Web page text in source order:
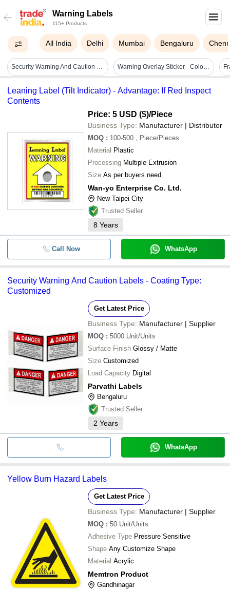
Warning Labels
115+ Products
All India Delhi Mumbai Bengaluru
Security Warning And Caution Labels - Coating Type: Customized Warning Overlay Sticker - Color: Yellow
Leaning Label (Tilt Indicator) - Advantage: If Red Inspect
Contents
Price: 5 USD ($)/Piece
Business Type: Manufacturer | Distributor
MOQ : 100-500
, Piece/Pieces
Material Plastic
Processing Multiple Extrusion
Size As per buyers need
Wan-yo Enterprise Co. Ltd.
New Taipei City
Trusted Seller
8 Years
Call Now WhatsApp
Security Warning And Caution Labels - Coating Type:
Customized
Get Latest Price
Business Type: Manufacturer | Supplier
MOQ : 5000 Unit/Units
Surface Finish Glossy / Matte
Size Customized
Load Capacity Digital
Parvathi Labels
Bengaluru
Trusted Seller
2 Years
WhatsApp
Yellow Burn Hazard Labels
Get Latest Price
Business Type: Manufacturer | Supplier
MOQ : 50 Unit/Units
Adhesive Type Pressure Sensitive
Shape Any Customize Shape
Material Acrylic
Memtron Product
Gandhinagar